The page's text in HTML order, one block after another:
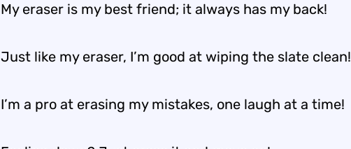
My eraser is my best friend; it always has my back!
Just like my eraser, I’m good at wiping the slate clean!
I’m a pro at erasing my mistakes, one laugh at a time!